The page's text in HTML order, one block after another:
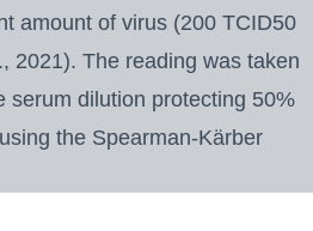
amount of virus (200 TCID50
2021). The reading was taken
serum dilution protecting 50%
the Spearman-Kärber